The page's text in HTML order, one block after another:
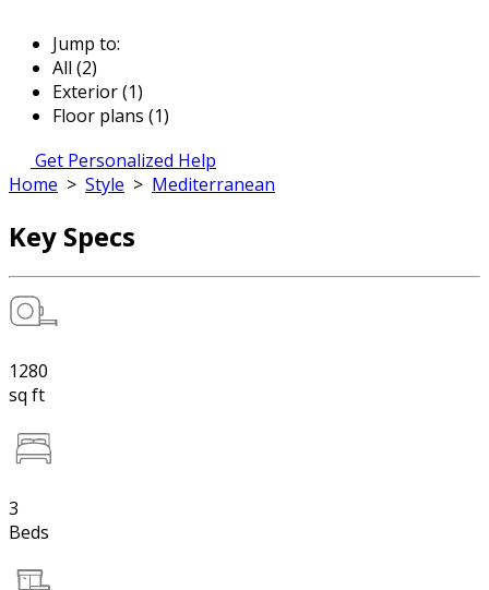
Jump to:
All (2)
Exterior (1)
Floor plans (1)
Get Personalized Help
Home > Style > Mediterranean
Key Specs
1280
sq ft
3
Beds